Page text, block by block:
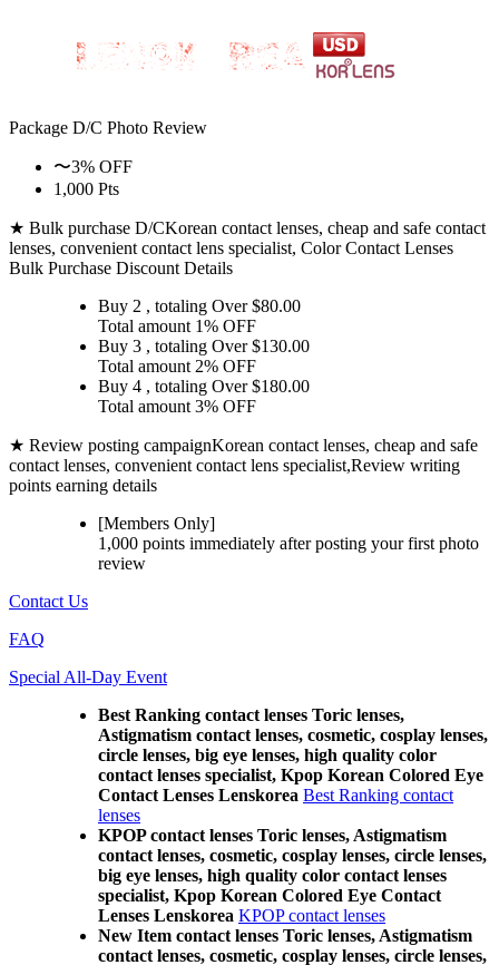
Package D/C Photo Review
〜3% OFF
1,000 Pts
★ Bulk purchase D/CKorean contact lenses, cheap and safe contact
lenses, convenient contact lens specialist, Color Contact Lenses
Bulk Purchase Discount Details
Buy 2 , totaling Over $80.00
Total amount 1% OFF
Buy 3 , totaling Over $130.00
Total amount 2% OFF
Buy 4 , totaling Over $180.00
Total amount 3% OFF
★ Review posting campaignKorean contact lenses, cheap and safe
contact lenses, convenient contact lens specialist,Review writing
points earning details
[Members Only]
1,000 points immediately after posting yourfirst photo
review
Contact Us
FAQ
Special All-Day Event
Best Ranking contact lenses Toric lenses,
Astigmatism contact lenses, cosmetic, cosplay lenses,
circle lenses, big eye lenses, high quality color
contact lenses specialist, Kpop Korean Colored Eye
Contact Lenses Lenskorea Best Ranking contact
lenses
KPOP contact lenses Toric lenses, Astigmatism
contact lenses, cosmetic, cosplay lenses, circle lenses,
big eye lenses, high quality color contact lenses
specialist, Kpop Korean Colored Eye Contact
Lenses Lenskorea KPOP contact lenses
New Item contact lenses Toric lenses, Astigmatism
contact lenses, cosmetic, cosplay lenses, circle lenses,